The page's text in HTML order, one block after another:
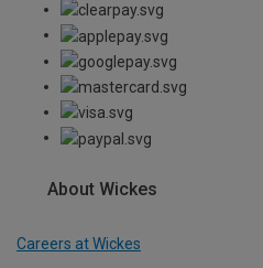
About Wickes
Careers at Wickes